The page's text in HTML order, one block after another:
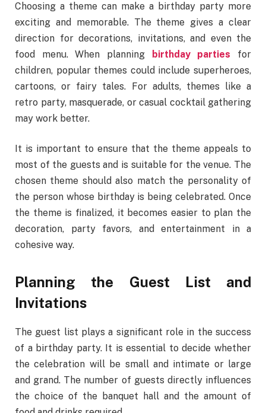
Choosing a theme can make a birthday party more
exciting and memorable. The theme gives a clear
direction for decorations, invitations, and even the
food menu. When planning
birthday parties for
children, popular themes could include superheroes,
cartoons, or fairy tales. For adults, themes like a
retro party, masquerade, or casual cocktail gathering
may work better.
It is important to ensure that the theme appeals to
most of the guests and is suitable for the venue. The
chosen theme should also match the personality of
the person whose birthday is being celebrated. Once
the theme is finalized, it becomes easier to plan the
decoration, party favors, and entertainment in a
cohesive way.
Planning the Guest List and
Invitations
The guest list plays a significant role in the success
of a birthday party. It is essential to decide whether
the celebration will be small and intimate or large
and grand. The number of guests directly influences
the choice of the banquet hall and the amount of